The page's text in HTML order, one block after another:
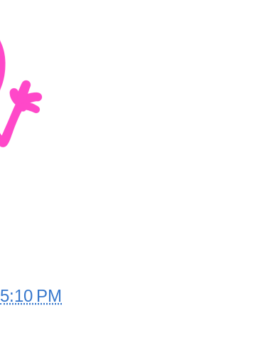
5:10 PM